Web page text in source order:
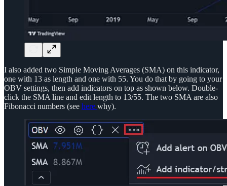
I also added two Simple Moving Averages (SMA) on this indicator,
one with 13 as length and one with 55. You do that by going to your
OBV settings, then add indicators on top as shown below. Double-
click the SMA line and edit length to 13/55. The two SMA are also
Fibonacci numbers (see here why).